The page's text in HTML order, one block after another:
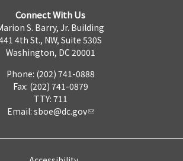
Connect With Us
S. Barry, Jr. Building
4th St., NW, Suite 530S
Washington, DC 20001
Phone: (202) 741-0888
Fax: (202) 741-0879
TTY: 711
Email: sboe@dc.gov